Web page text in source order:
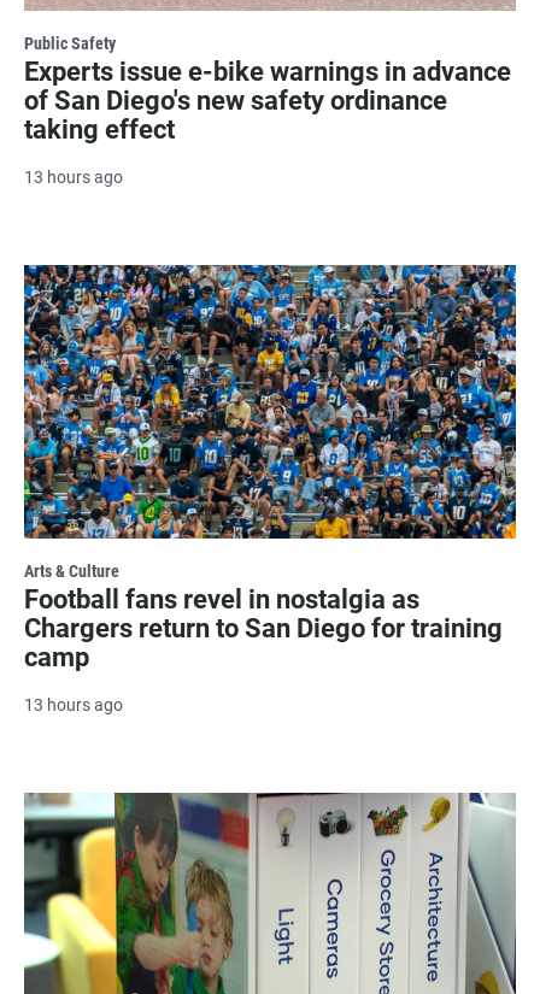
Public Safety
Experts issue e-bike warnings in advance
of San Diego's new safety ordinance
taking effect
13 hours ago
Arts & Culture
Football fans revel in nostalgia as
Chargers return to San Diego for training
camp
13 hours ago